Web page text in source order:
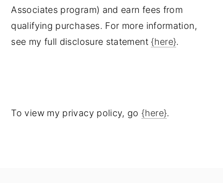
Associates program) and earn fees from
qualifying purchases. For more information,
see my full disclosure statement{here}.
To view my privacy policy, go{here}.